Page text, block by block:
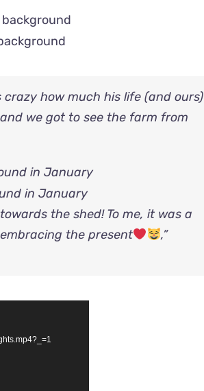
crazy how much his life (and ours)
we got to see the farm from
in January
the shed! To me, it was a
the present
,”